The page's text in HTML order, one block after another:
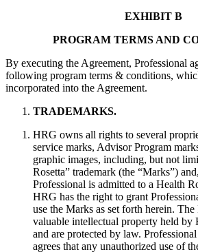
EXHIBIT B
PROGRAM TERMS AND
By executing the Agreement, Professional
following program terms & conditions,
incorporated into the Agreement.
TRADEMARKS.
HRG owns all rights to several
service marks, Advisor Program
graphic images, including, but not
Rosetta” trademark (the “Marks”)
Professional is admitted to a Health
HRG has the right to grant
use the Marks as set forth herein.
valuable intellectual property held by
and are protected by law.
agrees that any unauthorized use of